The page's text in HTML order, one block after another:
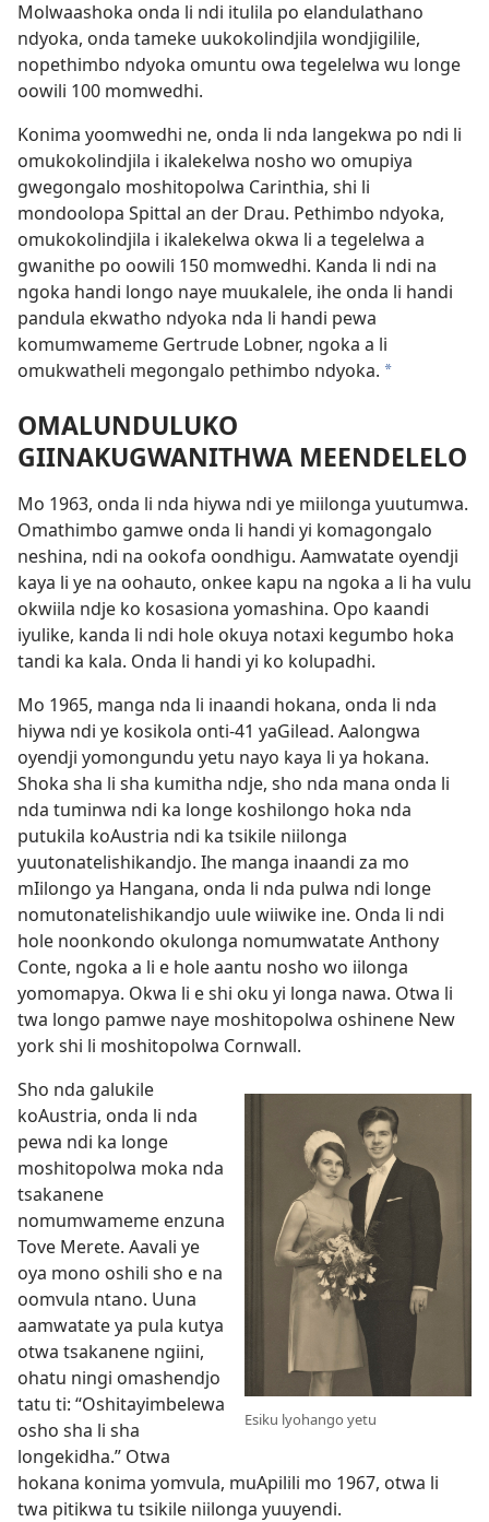
Molwaashoka onda li ndi itulila po elandulathano
ndyoka, onda tameke uukokolindjila wondjigilile,
nopethimbo ndyoka omuntu owa tegelelwa wu longe
oowili 100 momwedhi.
Konima yoomwedhi ne, onda li nda langekwa po ndi li
omukokolindjila i ikalekelwa nosho wo omupiya
gwegongalo moshitopolwa Carinthia, shi li
mondoolopa Spittal an der Drau. Pethimbo ndyoka,
omukokolindjila i ikalekelwa okwa li a tegelelwa a
gwanithe po oowili 150 momwedhi. Kanda li ndi na
ngoka handi longo naye muukalele, ihe onda li handi
pandula ekwatho ndyoka nda li handi pewa
komumwameme Gertrude Lobner, ngoka a li
omukwatheli megongalo pethimbo ndyoka. *
OMALUNDULUKO
GIINAKUGWANITHWA MEENDELELO
Mo 1963, onda li nda hiywa ndi ye miilonga yuutumwa.
Omathimbo gamwe onda li handi yi komagongalo
neshina, ndi na ookofa oondhigu. Aamwatate oyendji
kaya li ye na oohauto, onkee kapu na ngoka a li ha vulu
okwiila ndje ko kosasiona yomashina. Opo kaandi
iyulike, kanda li ndi hole okuya notaxi kegumbo hoka
tandi ka kala. Onda li handi yi ko kolupadhi.
Mo 1965, manga nda li inaandi hokana, onda li nda
hiywa ndi ye kosikola onti-41 yaGilead. Aalongwa
oyendji yomongundu yetu nayo kaya li ya hokana.
Shoka sha li sha kumitha ndje, sho nda mana onda li
nda tuminwa ndi ka longe koshilongo hoka nda
putukila koAustria ndi ka tsikile niilonga
yuutonatelishikandjo. Ihe manga inaandi za mo
mIilongo ya Hangana, onda li nda pulwa ndi longe
nomutonatelishikandjo uule wiiwike ine. Onda li ndi
hole noonkondo okulonga nomumwatate Anthony
Conte, ngoka a li e hole aantu nosho wo iilonga
yomomapya. Okwa li e shi oku yi longa nawa. Otwa li
twa longo pamwe naye moshitopolwa oshinene New
york shi li moshitopolwa Cornwall.
Esiku lyohango yetu
Sho nda galukile
koAustria, onda li nda
pewa ndi ka longe
moshitopolwa moka nda
tsakanene
nomumwameme enzuna
Tove Merete. Aavali ye
oya mono oshili sho e na
oomvula ntano. Uuna
aamwatate ya pula kutya
otwa tsakanene ngiini,
ohatu ningi omashendjo
tatu ti: “Oshitayimbelewa
osho sha li sha
longekidha.” Otwa
hokana konima yomvula, muApilili mo 1967, otwa li
twa pitikwa tu tsikile niilonga yuuyendi.